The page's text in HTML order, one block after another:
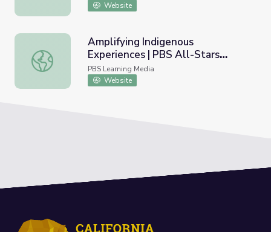
Website
Amplifying Indigenous Experiences | PBS All-Stars
Amplifying Indigenous
Experiences | PBS All-Stars
Lessons
PBS Learning Media
Website